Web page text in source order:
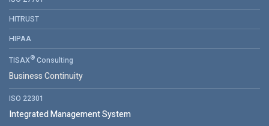
HITRUST
HIPAA
TISAX® Consulting
Business Continuity
ISO 22301
Integrated Management System